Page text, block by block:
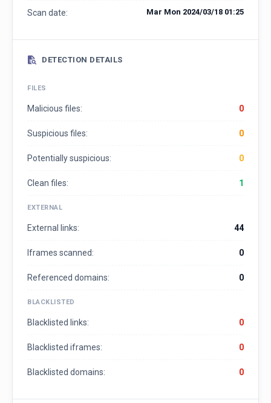
Scan date: Mar Mon 2024/03/18 01:25
DETECTION DETAILS
FILES
Malicious files: 0
Suspicious files: 0
Potentially suspicious: 0
Clean files: 1
EXTERNAL
External links: 44
Iframes scanned: 0
Referenced domains: 0
BLACKLISTED
Blacklisted links: 0
Blacklisted iframes: 0
Blacklisted domains: 0